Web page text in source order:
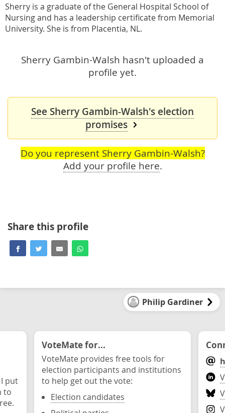
Sherry is a graduate of the General Hospital School of
Nursing and has a leadership certificate from Memorial
University. She is from Placentia, NL.
Sherry Gambin-Walsh hasn't uploaded a
profile yet.
See Sherry Gambin-Walsh's election
promises
Do you represent Sherry Gambin-Walsh?
Add your profile here.
Share this profile
Philip Gardiner
put
to
VoteMate for...
VoteMate provides free tools for
election participants and institutions
to help get out the vote:
Election candidates